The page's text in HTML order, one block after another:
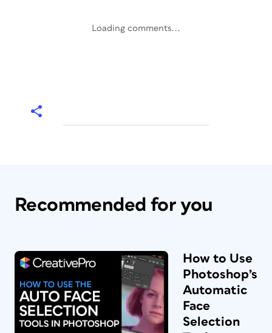
Loading comments...
Recommended for you
How to Use
Photoshop’s
Automatic
Face
Selection